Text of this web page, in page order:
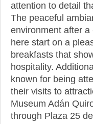
attention to detail
The peaceful
environment after
here start on a
breakfasts that
hospitality.
known for being
their visits to
Museum Adán
through Plaza 25